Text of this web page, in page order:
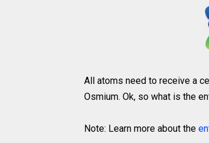
All atoms need to receive a
Osmium. Ok, so what is the
Note: Learn more about the